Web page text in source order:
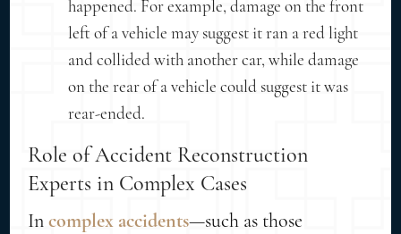
happened. For example, damage on the front
left of a vehicle may suggest it ran a red light
and collided with another car, while damage
on the rear of a vehicle could suggest it was
rear-ended.
Role of Accident Reconstruction
Experts in Complex Cases
Incomplex accidents—such as those